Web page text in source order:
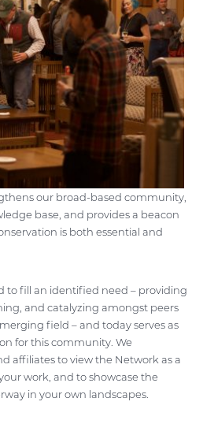
our broad-based community,
base, and provides a beacon
is both essential and
to fill an identified need – providing
and catalyzing amongst peers
field – and today serves as
for this community. We
affiliates to view the Network as a
work, and to showcase the
in your own landscapes.